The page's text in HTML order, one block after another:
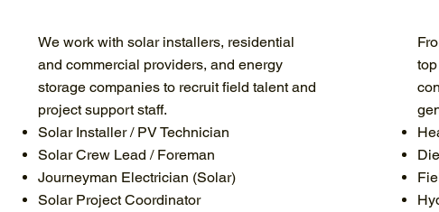
We work with solar installers, residential
and commercial providers, and energy
storage companies to recruit field talent and
project support staff.
Solar Installer / PV Technician
Solar Crew Lead / Foreman
Journeyman Electrician (Solar)
Solar Project Coordinator